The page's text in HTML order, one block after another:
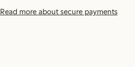
Read more about secure payments